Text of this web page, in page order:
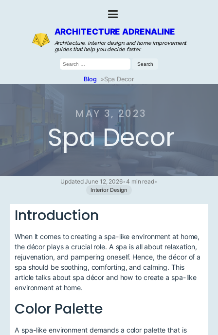
ARCHITECTURE ADRENALINE
Architecture, interior design, and home improvement
guides that help you decide faster.
Search
for:
Blog »Spa Decor
MAY 3, 2023
Spa Decor
Updated June 12, 2026•4 min read•
Interior Design
Introduction
When it comes to creating a spa-like environment at home,
the décor plays a crucial role. A spa is all about relaxation,
rejuvenation, and pampering oneself. Hence, the décor of a
spa should be soothing, comforting, and calming. This
article talks about spa décor and how to create a spa-like
environment at home.
Color Palette
A spa-like environment demands a color palette that is